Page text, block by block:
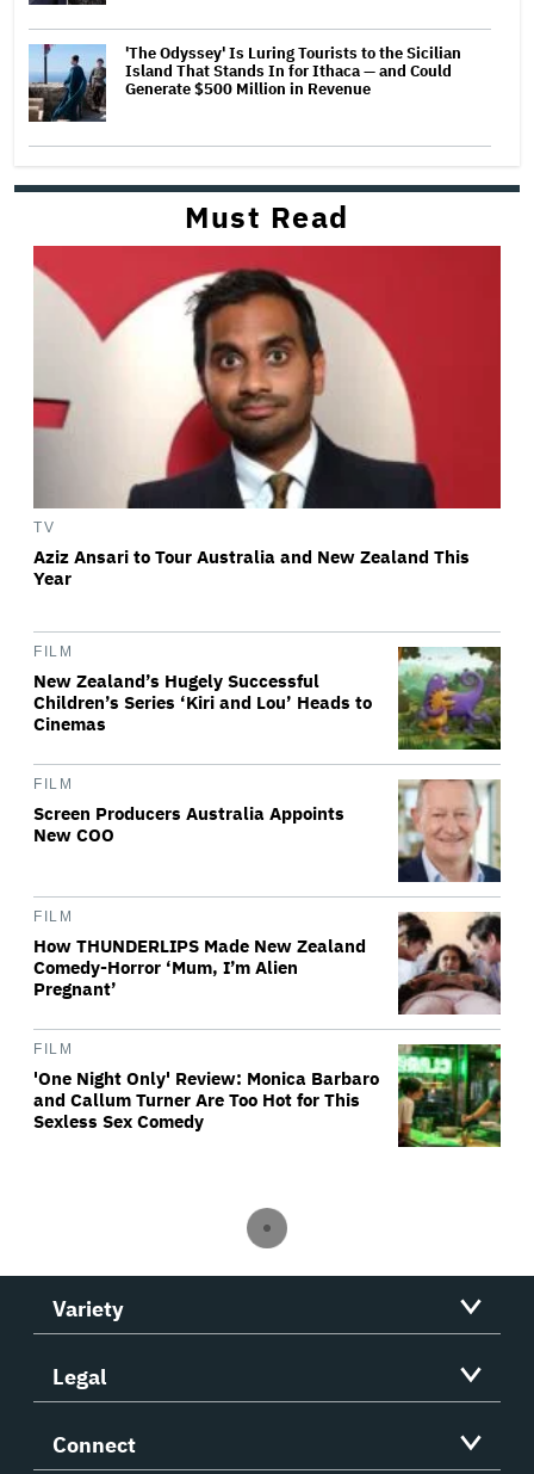
'The Odyssey' Is Luring Tourists to the Sicilian
Island That Stands In for Ithaca — and Could
Generate $500 Million in Revenue
Must Read
TV
Aziz Ansari to Tour Australia and New Zealand This
Year
FILM
New Zealand’s Hugely Successful
Children’s Series ‘Kiri and Lou’ Heads to
Cinemas
FILM
Screen Producers Australia Appoints
New COO
FILM
How THUNDERLIPS Made New Zealand
Comedy-Horror ‘Mum, I’m Alien
Pregnant’
FILM
'One Night Only' Review: Monica Barbaro
and Callum Turner Are Too Hot for This
Sexless Sex Comedy
Variety
Legal
Connect